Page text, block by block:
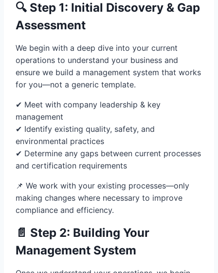
🔍 Step 1: Initial Discovery & Gap
Assessment
We begin with a deep dive into your current
operations to understand your business and
ensure we build a management system that works
for you—not a generic template.
✔ Meet with company leadership & key
management
✔ Identify existing quality, safety, and
environmental practices
✔ Determine any gaps between current processes
and certification requirements
📌 We work with your existing processes—only
making changes where necessary to improve
compliance and efficiency.
📄 Step 2: Building Your
Management System